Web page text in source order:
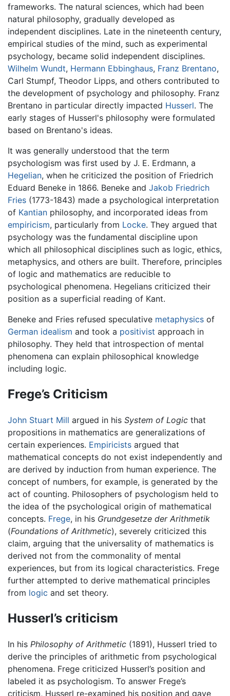
frameworks. The natural sciences, which had been
natural philosophy, gradually developed as
independent disciplines. Late in the nineteenth century,
empirical studies of the mind, such as experimental
psychology, became solid independent disciplines.
Wilhelm Wundt, Hermann Ebbinghaus, Franz Brentano,
Carl Stumpf, Theodor Lipps, and others contributed to
the development of psychology and philosophy. Franz
Brentano in particular directly impacted Husserl. The
early stages of Husserl's philosophy were formulated
based on Brentano's ideas.
It was generally understood that the term
psychologism was first used by J. E. Erdmann, a
Hegelian, when he criticized the position of Friedrich
Eduard Beneke in 1866. Beneke and Jakob Friedrich
Fries (1773-1843) made a psychological interpretation
of Kantian philosophy, and incorporated ideas from
empiricism, particularly from Locke. They argued that
psychology was the fundamental discipline upon
which all philosophical disciplines such as logic, ethics,
metaphysics, and others are built. Therefore, principles
of logic and mathematics are reducible to
psychological phenomena. Hegelians criticized their
position as a superficial reading of Kant.
Beneke and Fries refused speculative metaphysics of
German idealism and took a positivist approach in
philosophy. They held that introspection of mental
phenomena can explain philosophical knowledge
including logic.
Frege’s Criticism
John Stuart Mill argued in his System of Logic that
propositions in mathematics are generalizations of
certain experiences. Empiricists argued that
mathematical concepts do not exist independently and
are derived by induction from human experience. The
concept of numbers, for example, is generated by the
act of counting. Philosophers of psychologism held to
the idea of the psychological origin of mathematical
concepts. Frege, in his Grundgesetze der Arithmetik
(Foundations of Arithmetic), severely criticized this
claim, arguing that the universality of mathematics is
derived not from the commonality of mental
experiences, but from its logical characteristics. Frege
further attempted to derive mathematical principles
from logic and set theory.
Husserl’s criticism
In his Philosophy of Arithmetic (1891), Husserl tried to
derive the principles of arithmetic from psychological
phenomena. Frege criticized Husserl’s position and
labeled it as psychologism. To answer Frege’s
criticism, Husserl re-examined his position and gave